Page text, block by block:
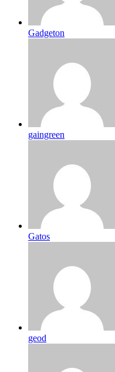
Gadgeton
gaingreen
Gatos
geod